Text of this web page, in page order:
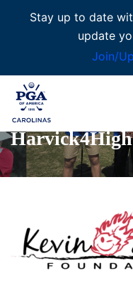
Stay up to date
update
Join/
PGA REACH